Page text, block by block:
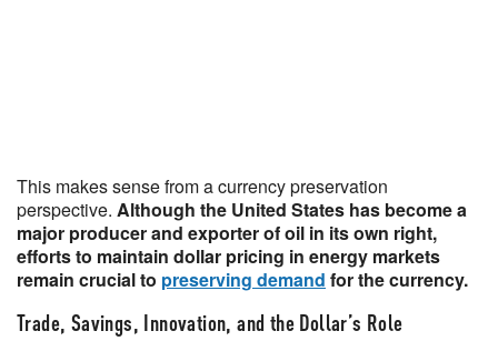
This makes sense from a currency preservation
perspective. Although the United States has become a
major producer and exporter of oil in its own right,
efforts to maintain dollar pricing in energy markets
remain crucial to preserving demand for the currency.
Trade, Savings, Innovation, and the Dollar’s Role